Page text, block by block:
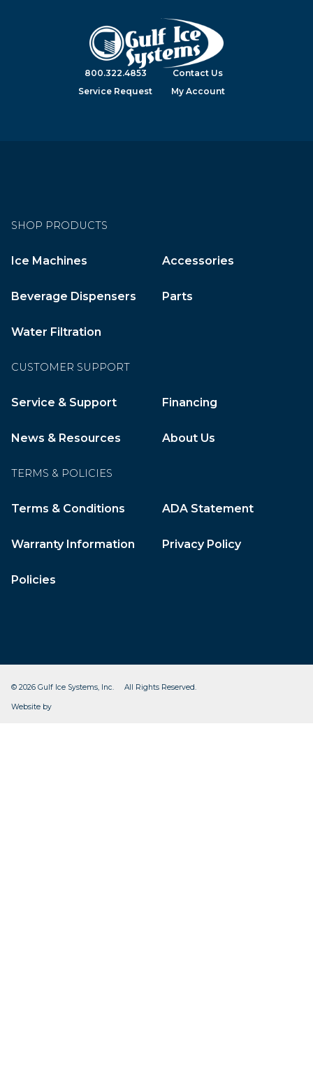
800.322.4853
Contact Us
Service Request
My Account
SHOP PRODUCTS
Ice Machines Accessories
Beverage Dispensers Parts
Water Filtration
CUSTOMER SUPPORT
Service & Support Financing
News & Resources About Us
TERMS & POLICIES
Terms & Conditions ADA Statement
Warranty Information Privacy Policy
Policies
© 2026 Gulf Ice Systems, Inc. All Rights Reserved.
Website by